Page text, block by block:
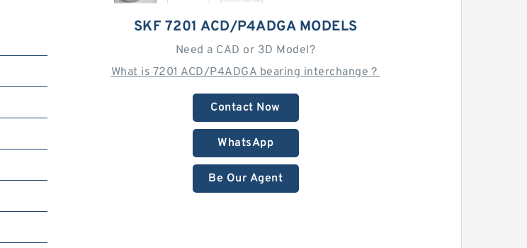
SKF 7201 ACD/P4ADGA MODELS
Need a CAD or 3D Model?
What is 7201 ACD/P4ADGA bearing interchange？
Contact Now
WhatsApp
Be Our Agent